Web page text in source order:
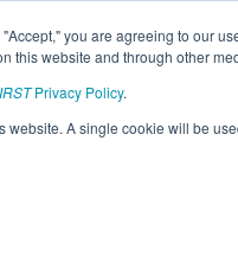
you are agreeing to our
this website and through other
Privacy Policy.
website. A single cookie will be
Pages This Week's
Essex